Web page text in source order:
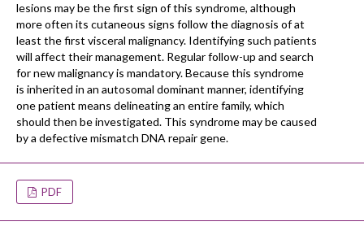
lesions may be the first sign of this syndrome, although
more often its cutaneous signs follow the diagnosis of at
least the first visceral malignancy. Identifying such patients
will affect their management. Regular follow-up and search
for new malignancy is mandatory. Because this syndrome
is inherited in an autosomal dominant manner, identifying
one patient means delineating an entire family, which
should then be investigated. This syndrome may be caused
by a defective mismatch DNA repair gene.
PDF